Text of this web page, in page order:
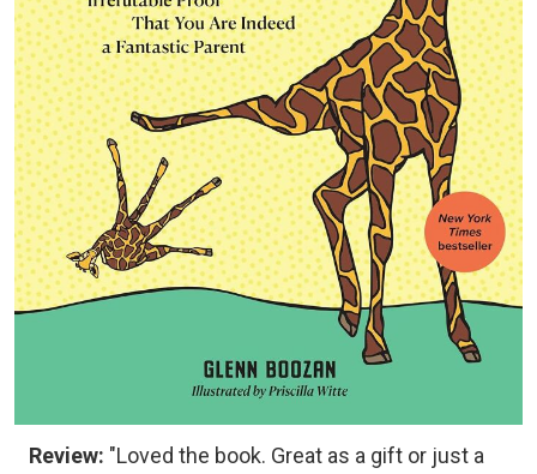
Review: "Loved the book. Great as a gift or just a